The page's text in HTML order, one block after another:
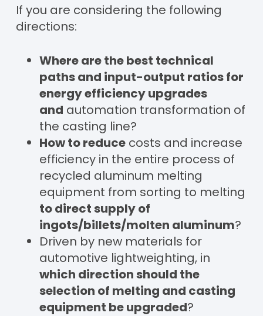
If you are considering the following
directions:
Where are the best technical
paths and input-output ratios for
energy efficiency upgrades
and automation transformation of
the casting line?
How to reducecosts and increase
efficiency in the entire process of
recycled aluminum melting
equipment from sorting to melting
to direct supply of
ingots/billets/molten aluminum?
Driven by new materials for
automotive lightweighting, in
which direction should the
selection of melting and casting
equipment be upgraded?